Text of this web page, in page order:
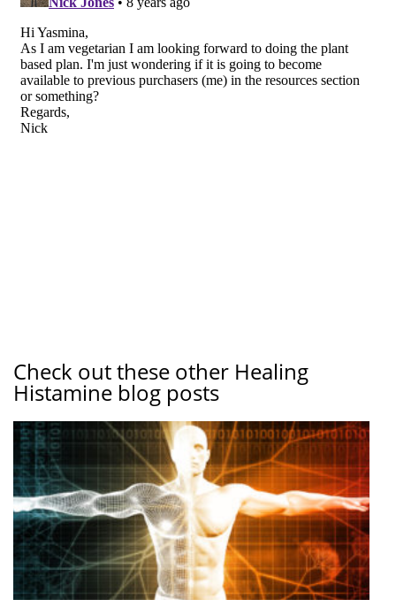
Check out these other Healing
Histamine blog posts